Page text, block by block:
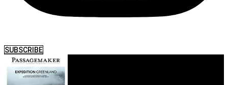
SUBSCRIBE